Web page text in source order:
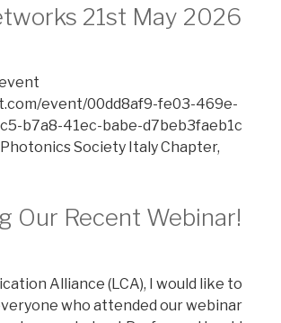
21st May 2026
event/00dd8af9-fe03-469e-
b7a8-41ec-babe-d7beb3faeb1c
Society Italy Chapter,
Our Recent Webinar!
Alliance (LCA), I would like to
who attended our webinar